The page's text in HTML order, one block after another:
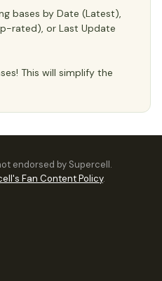
bases by Date (Latest),
rated), or Last Update
This will simplify the
endorsed by Supercell.
Fan Content Policy.